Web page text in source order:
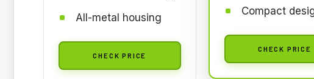
All-metal housing
CHECK PRICE
Compact
CHECK PRICE